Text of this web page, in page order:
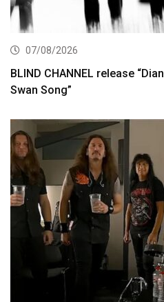
07/08/2026
BLIND CHANNEL release
Swan Song”